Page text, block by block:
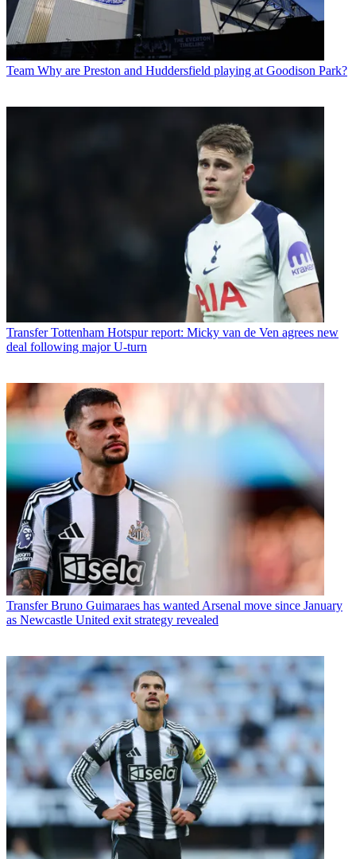
Team Why are Preston and Huddersfield playing at Goodison Park?
Transfer Tottenham Hotspur report: Micky van de Ven agrees new
deal following major U-turn
Transfer Bruno Guimaraes has wanted Arsenal move since January
as Newcastle United exit strategy revealed